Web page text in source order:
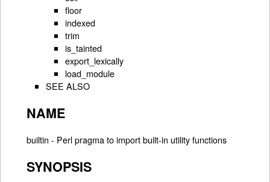
floor
indexed
trim
is_tainted
export_lexically
load_module
SEE ALSO
NAME
builtin - Perl pragma to import built-in utility functions
SYNOPSIS